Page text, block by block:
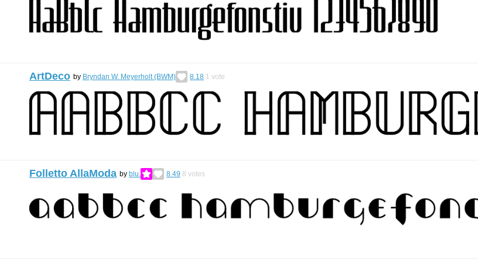
ArtDeco by Bryndan W. Meyerholt (BWM) 8.18 1 vote
Folletto AllaModa by blu. 8.49 8 votes